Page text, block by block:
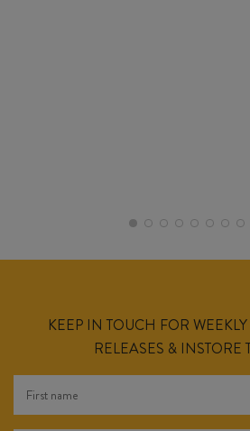
KEEP IN TOUCH FOR
RELEASES & INSTORE